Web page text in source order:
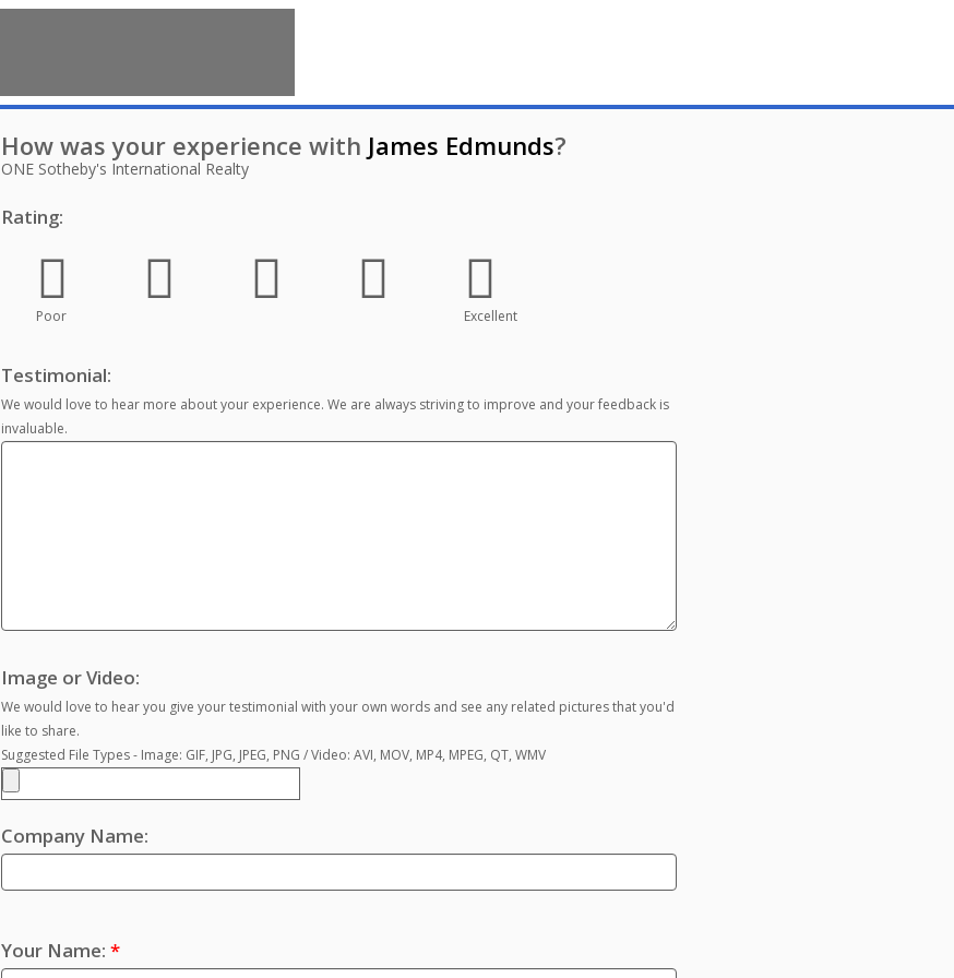
How was your experience with James Edmunds?
ONE Sotheby's International Realty
Rating:
Poor Excellent
Testimonial:
We would love to hear more about your experience. We are always striving to improve and your feedback is
invaluable.
Image or Video:
We would love to hear you give your testimonial with your own words and see any related pictures that you'd
like to share.
Suggested File Types - Image: GIF, JPG, JPEG, PNG / Video: AVI, MOV, MP4, MPEG, QT, WMV
Company Name:
Your Name: *